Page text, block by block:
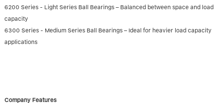
6200 Series - Light Series Ball Bearings – Balanced between space and load
capacity
6300 Series - Medium Series Ball Bearings – Ideal for heavier load capacity
applications
Company Features